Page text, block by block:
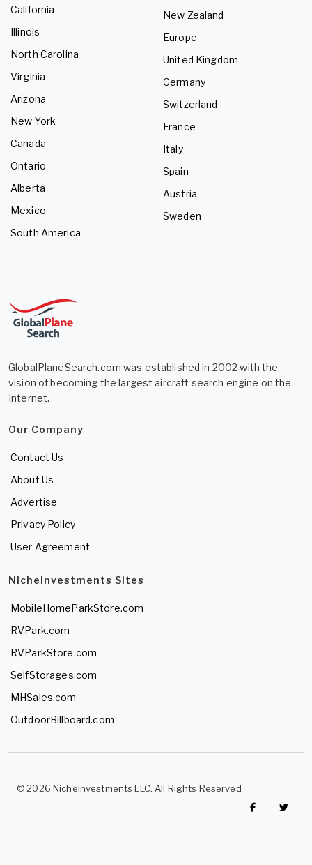
California
Illinois
North Carolina
Virginia
Arizona
New York
Canada
Ontario
Alberta
Mexico
South America
New Zealand
Europe
United Kingdom
Germany
Switzerland
France
Italy
Spain
Austria
Sweden
GlobalPlaneSearch.com was established in 2002 with the
vision of becoming the largest aircraft search engine on the
Internet.
Our Company
Contact Us
About Us
Advertise
Privacy Policy
User Agreement
NicheInvestments Sites
MobileHomeParkStore.com
RVPark.com
RVParkStore.com
SelfStorages.com
MHSales.com
OutdoorBillboard.com
© 2026 NicheInvestments LLC. All Rights Reserved